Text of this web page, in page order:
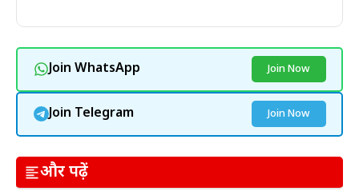
Join WhatsApp Join Now
Join Telegram Join Now
और पढ़ें